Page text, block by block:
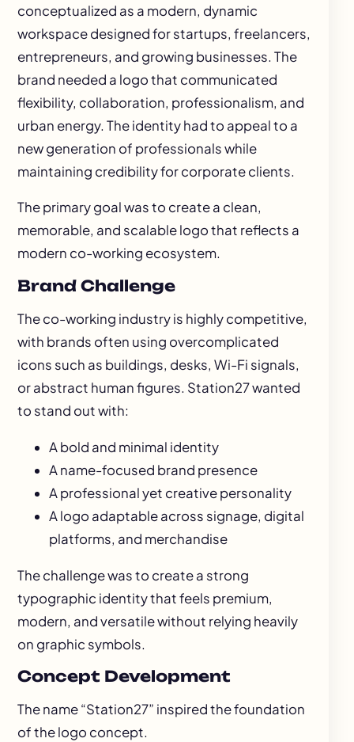
conceptualized as a modern, dynamic
workspace designed for startups, freelancers,
entrepreneurs, and growing businesses. The
brand needed a logo that communicated
flexibility, collaboration, professionalism, and
urban energy. The identity had to appeal to a
new generation of professionals while
maintaining credibility for corporate clients.
The primary goal was to create a clean,
memorable, and scalable logo that reflects a
modern co-working ecosystem.
Brand Challenge
The co-working industry is highly competitive,
with brands often using overcomplicated
icons such as buildings, desks, Wi-Fi signals,
or abstract human figures. Station27 wanted
to stand out with:
A bold and minimal identity
A name-focused brand presence
A professional yet creative personality
A logo adaptable across signage, digital
platforms, and merchandise
The challenge was to create a strong
typographic identity that feels premium,
modern, and versatile without relying heavily
on graphic symbols.
Concept Development
The name “Station27” inspired the foundation
of the logo concept.